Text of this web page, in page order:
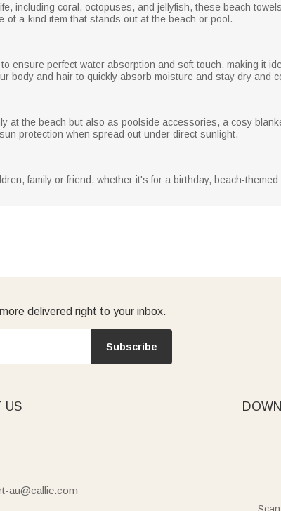
including coral, octopuses, and jellyfish, these beach
of-a-kind item that stands out at the beach or pool.
ensure perfect water absorption and soft touch, making it
body and hair to quickly absorb moisture and stay dry and
at the beach but also as poolside accessories, a cosy
protection when spread out under direct sunlight.
family or friend, whether it's for a birthday, beach-themed
delivered right to your inbox.
Subscribe
US
au@callie.com